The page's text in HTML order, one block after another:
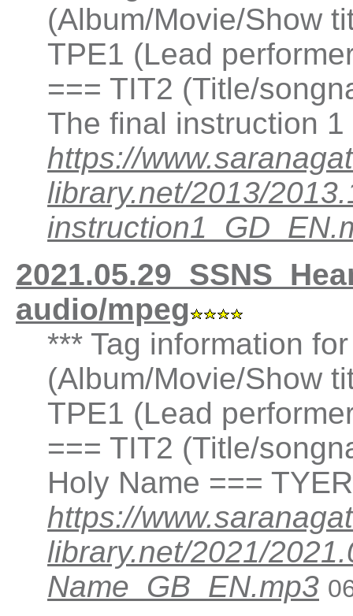
(Album/Movie/Show
TPE1 (Lead
=== TIT2 (Title/
The final instruction
https://
library.net/2013/
audio/mpeg
*** Tag information
(Album/Movie/Show
TPE1 (Lead
=== TIT2 (Title/
Holy Name ===
https://
library.net/2021/
Name_GB_EN.mp3